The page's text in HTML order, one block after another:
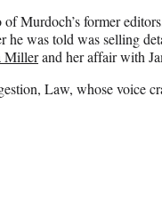
Murdoch’s former
was told was selling
Millerand her affair with
Law, whose voice